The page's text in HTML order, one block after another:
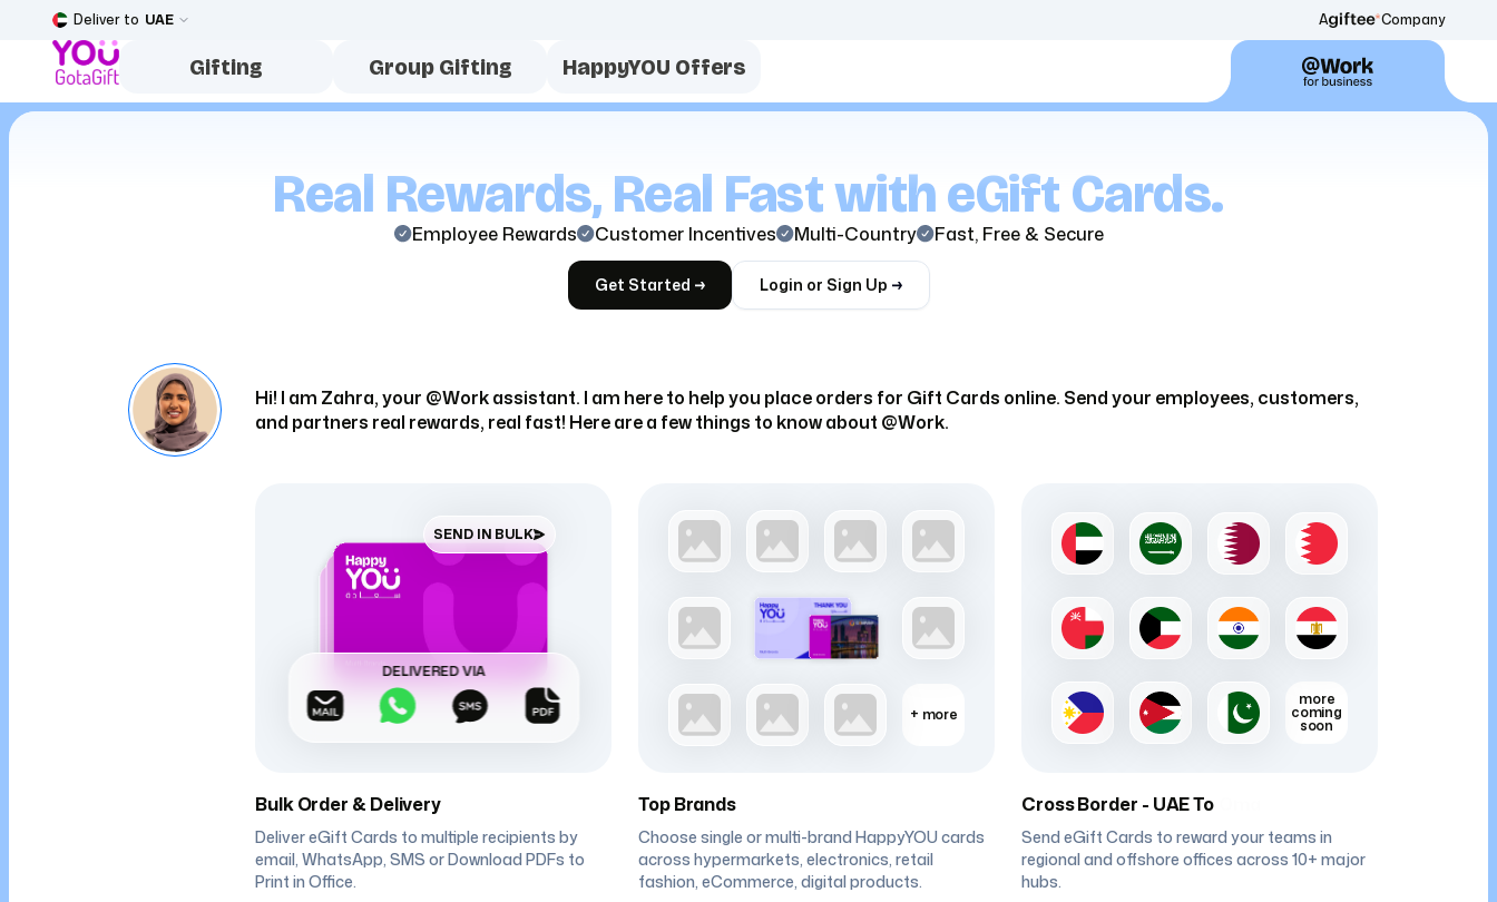
Deliver to UAE A Company
Gifting Group Gifting HappyYOU Offers
Real Rewards, Real Fast with eGift Cards.
Employee Rewards Customer Incentives Multi-Country Fast, Free & Secure
Get Started Login or Sign Up
Hi! I am Zahra, your @Work assistant. I am here to help you place orders for Gift Cards online. Send your employees, customers,
and partners real rewards, real fast! Here are a few things to know about @Work.
SEND IN BULK
DELIVERED VIA
Bulk Order & Delivery
Deliver eGift Cards to multiple recipients by
email, WhatsApp, SMS or Download PDFs to
Print in Office.
+ more
Top Brands
Choose single or multi-brand HappyYOU cards
across hypermarkets, electronics, retail
fashion, eCommerce, digital products.
more
coming
soon
Cross Border - UAE To
Send eGift Cards to reward your teams in
regional and offshore offices across 10+ major
hubs.